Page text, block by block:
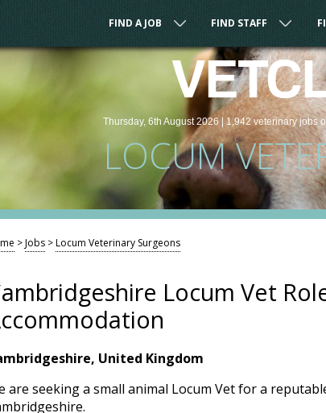
FIND A JOB FIND STAFF
Thursday, 6th August 2026 |1,942 veterinaryjobs
LOCUM
>Jobs >Locum Veterinary Surgeons
Locum Vet
United Kingdom
are seeking a small animal Locum Vet for a